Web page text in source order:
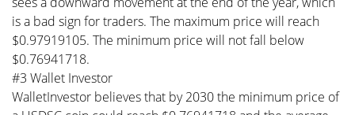
is a bad sign for traders. The maximum price will reach
$0.97919105. The minimum price will not fall below
$0.76941718.
#3 Wallet Investor
WalletInvestor believes that by 2030 the minimum price of